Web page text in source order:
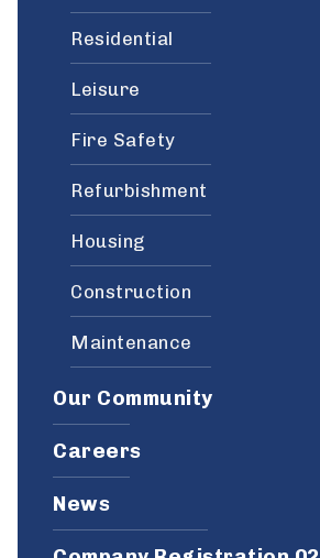
Residential
Leisure
Fire Safety
Refurbishment
Housing
Construction
Maintenance
Our Community
Careers
News